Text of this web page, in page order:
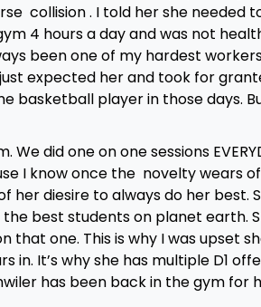
collision . I told her she needed
4 hours a day and was not
been one of my hardest
expected her and took for
player in those days.
did one on one sessions
I know once the novelty wears
her diesire to always do her best.
the best students on planet earth.
one. This is why I was upset
in. It’s why she has multiple D1
has been back in the gym for